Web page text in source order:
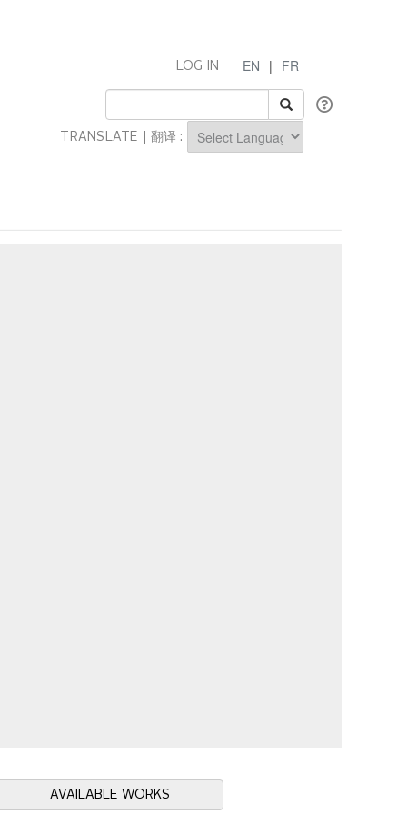
EN | FR
LOG IN
TRANSLATE | 翻译 :
AVAILABLE WORKS